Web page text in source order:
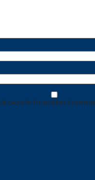
for the next time I